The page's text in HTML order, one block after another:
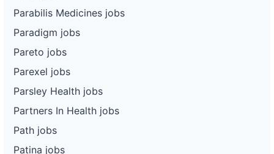
Parabilis Medicines jobs
Paradigm jobs
Pareto jobs
Parexel jobs
Parsley Health jobs
Partners In Health jobs
Path jobs
Patina jobs